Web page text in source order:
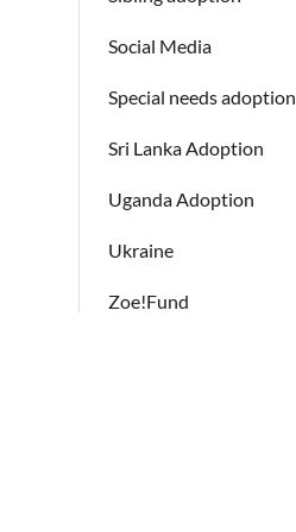
Social Media
Special needs adoption
Sri Lanka Adoption
Uganda Adoption
Ukraine
Zoe!Fund